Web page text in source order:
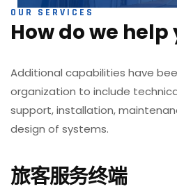
OUR SERVICES
How do we
Additional capabilities have
organization to include
support, installation,
design of systems.
旅客服务终端